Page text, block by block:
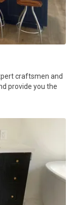
craftsmen and
provide you the